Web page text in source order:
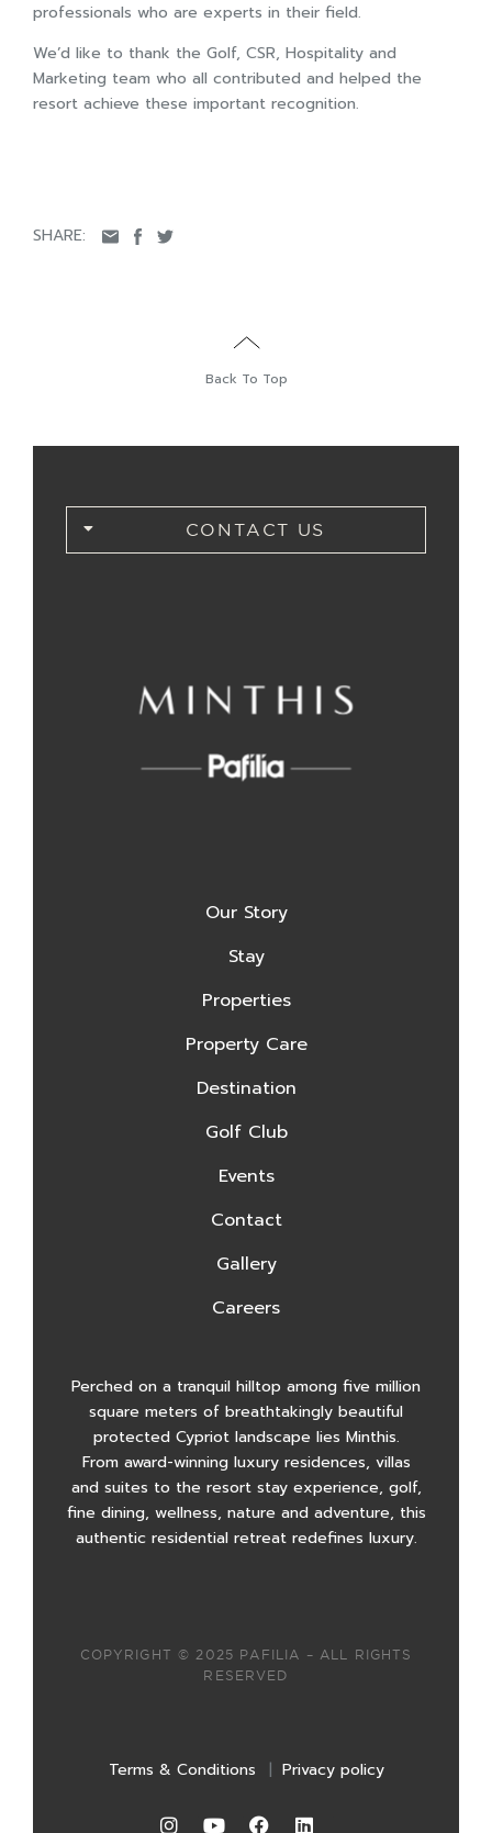
SHARE:
professionals who are experts in their field.
We’d like to thank the Golf, CSR, Hospitality and
Marketing team who all contributed and helped the
resort achieve these important recognition.
Back To Top
CONTACT US
Our Story
Stay
Properties
Property Care
Destination
Golf Club
Events
Contact
Gallery
Careers
Perched on a tranquil hilltop among five million
square meters of breathtakingly beautiful
protected Cypriot landscape lies Minthis.
From award-winning luxury residences, villas
and suites to the resort stay experience, golf,
fine dining, wellness, nature and adventure, this
authentic residential retreat redefines luxury.
COPYRIGHT © 2025 PAFILIA – ALL RIGHTS
RESERVED
Terms & Conditions | Privacy policy